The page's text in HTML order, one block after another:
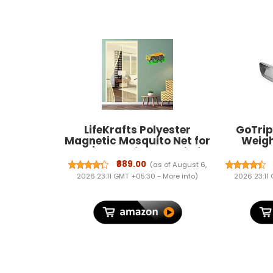
LifeKrafts Polyester
Magnetic Mosquito Net for
Door | Mosquito Curtain for
All Door Types & Sizes |
Auto-Closing Insect Screen
to Keep Mosquito Out
₹889.00 (as of August 6,
2026 23:11 GMT +05:30 - More info)
Steel
for
2026 23:11